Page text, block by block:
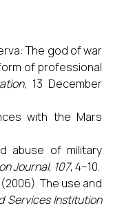
The god of war
of professional
, 13 December
with the Mars
abuse of military
Journal, 107, 4–10.
(2006). The use and
Services Institution